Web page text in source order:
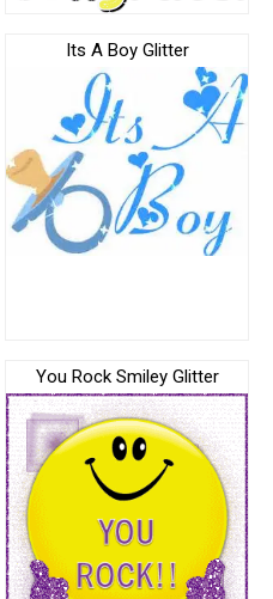
Its A Boy Glitter
You Rock Smiley Glitter